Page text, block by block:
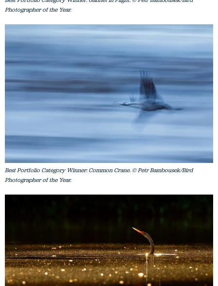
Photographer of the Year.
Best Portfolio Category Winner: Common Crane. © Petr Bambousek/Bird
Photographer of the Year.